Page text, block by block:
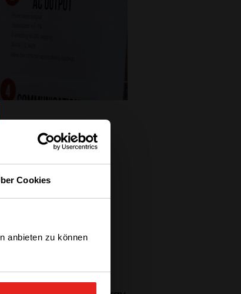
Cookies
anbieten zu können
with 6 other
like a parent
ourselves and